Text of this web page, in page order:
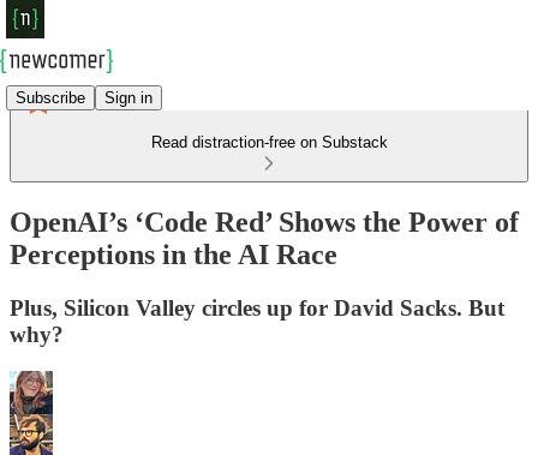
Subscribe Sign in
Read distraction-free on Substack
OpenAI’s ‘Code Red’ Shows the Power of
Perceptions in the AI Race
Plus, Silicon Valley circles up for David Sacks. But
why?